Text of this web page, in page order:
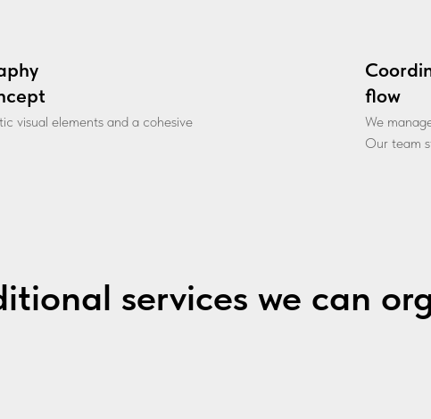
visual elements and a cohesive
flow
We
Our team
services we can